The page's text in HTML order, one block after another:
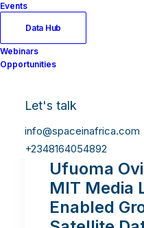
Events
Data Hub
Webinars
Opportunities
Let's talk
info@spaceinafrica.com
+2348164054892
Ufuoma
MIT Media
Enabled